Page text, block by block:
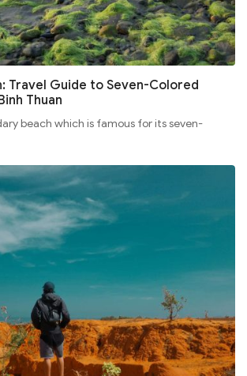
Travel Guide to Seven-Colored
Thuan
beach which is famous for its seven-